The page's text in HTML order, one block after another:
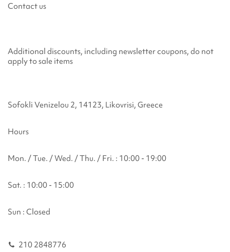
Contact us
Additional discounts, including newsletter coupons, do not
apply to sale items
Sofokli Venizelou 2, 14123, Likovrisi, Greece
Hours
Mon. / Tue. / Wed. / Thu. / Fri. : 10:00 - 19:00
Sat. : 10:00 - 15:00
Sun : Closed
210 2848776